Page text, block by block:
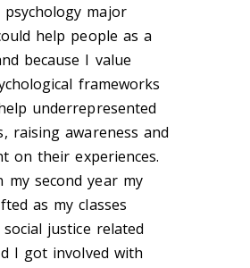
major
help people as a
because I value
frameworks
underrepresented
raising awareness and
on their experiences.
my second year my
as my classes
justice related
I got involved with